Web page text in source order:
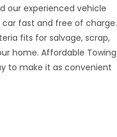
our experienced vehicle
fast and free of charge.
fits for salvage, scrap,
home. Affordable Towing
to make it as convenient